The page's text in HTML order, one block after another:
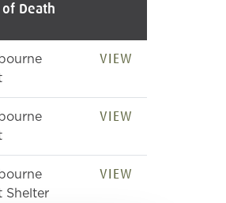
of Death
VIEW
VIEW
Shelter
VIEW